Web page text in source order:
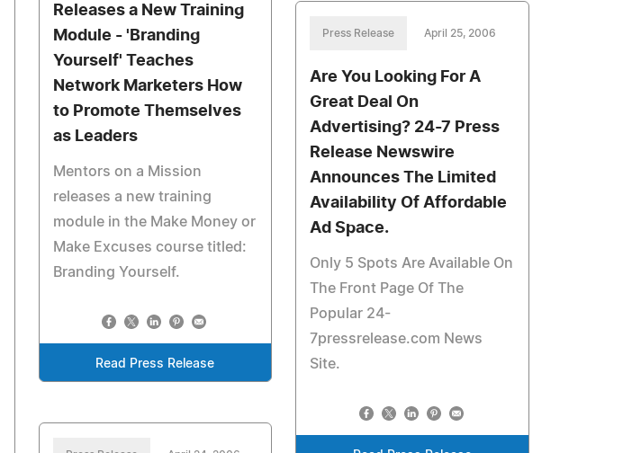
Releases a New Training
Module - 'Branding
Yourself' Teaches
Network Marketers How
to Promote Themselves
as Leaders
Mentors on a Mission
releases a new training
module in the Make Money or
Make Excuses course titled:
Branding Yourself.
Read Press Release
Press Release April 25, 2006
Are You Looking For A
Great Deal On
Advertising? 24-7 Press
Release Newswire
Announces The Limited
Availability Of Affordable
Ad Space.
Only 5 Spots Are Available On
The Front Page Of The
Popular 24-
7pressrelease.com News
Site.